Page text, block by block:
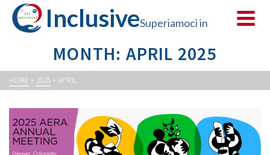
InclusiveSuperiamoci in
sicurezza
MONTH: APRIL 2025
HOME » 2025 » APRIL